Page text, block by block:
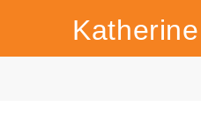
Canada's
Katherine